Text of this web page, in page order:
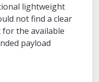
lightweight
not find a clear
the available
payload